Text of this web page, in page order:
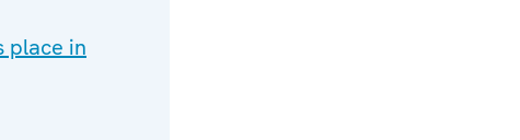
place in